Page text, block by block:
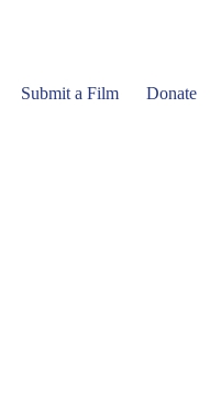
Submit a Film Donate